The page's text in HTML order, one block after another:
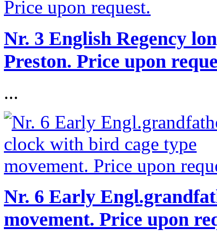
Nr. 3 English Regency
Preston. Price upon
...
Nr. 6 Early
movement. Price upon